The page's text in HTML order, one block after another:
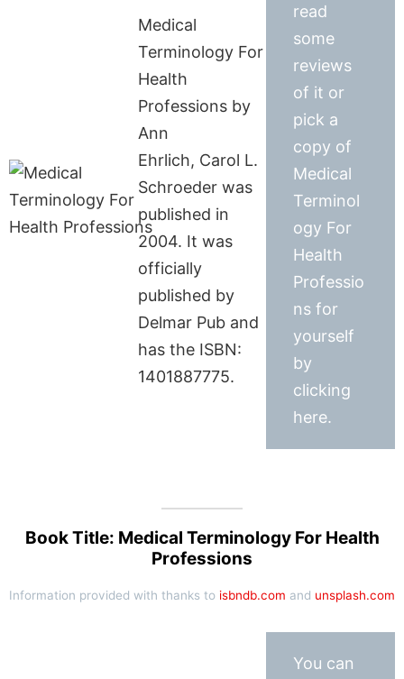
Medical
Terminology For
Health
Professions by
Ann
Ehrlich, Carol L.
Schroeder was
published in
2004. It was
officially
published by
Delmar Pub and
has the ISBN:
1401887775.
read
some
reviews
of it or
pick a
copy of
Medical
Terminol
ogy For
Health
Professio
ns for
yourself
by
clicking
here.
Book Title: Medical Terminology For Health
Professions
Information provided with thanks to isbndb.com and unsplash.com
You can